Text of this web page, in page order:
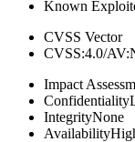
Known
CVSS Vector
CVSS:4.0/
Impact
Confidentiality
IntegrityNone
Availability